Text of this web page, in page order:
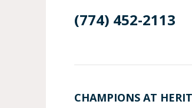
(774) 452-2113
CHAMPIONS AT